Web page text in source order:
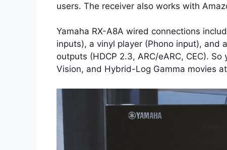
users. The receiver also works with
Yamaha RX-A8A wired connections
inputs), a vinyl player (Phono input), and
outputs (HDCP 2.3, ARC/eARC, CEC).
Vision, and Hybrid-Log Gamma movies